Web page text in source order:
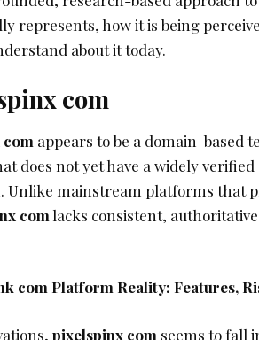
represents, how it is being
about it today.
com
appears to be a domain-based
does not yet have a widely
Unlike mainstream platforms that
comlacks consistent,
com Platform Reality: Features,
pixelspinx com seems to fall